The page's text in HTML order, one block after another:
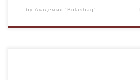
by Академия "Bolashaq"